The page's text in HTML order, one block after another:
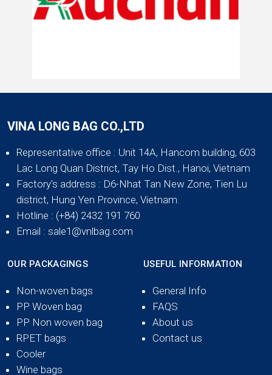
VINA LONG BAG CO.,LTD
Representative office : Unit 14A, Hancom building, 603
Lac Long Quan District, Tay Ho Dist., Hanoi, Vietnam
Factory's address : D6-Nhat Tan New Zone, Tien Lu
district, Hung Yen Province, Vietnam.
Hotline : (+84) 2432 191 760
Email : sale1@vnlbag.com
OUR PACKAGINGS
Non-woven bags
PP Woven bag
PP Non woven bag
RPET bags
Cooler
Wine bags
USEFUL INFORMATION
General Info
FAQS
About us
Contact us